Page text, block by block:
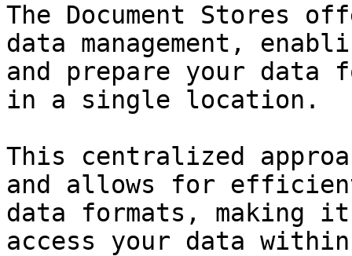
The Document Stores
data management,
and prepare your data
in a single location.
This centralized
and allows for efficient
data formats, making
access your data